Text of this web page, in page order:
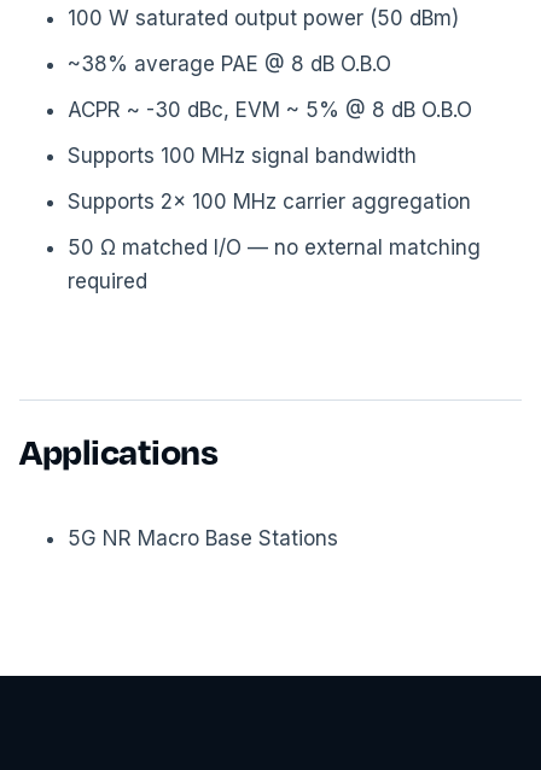
100 W saturated output power (50 dBm)
~38% average PAE @ 8 dB O.B.O
ACPR ~ -30 dBc, EVM ~ 5% @ 8 dB O.B.O
Supports 100 MHz signal bandwidth
Supports 2× 100 MHz carrier aggregation
50 Ω matched I/O — no external matching
required
Applications
5G NR Macro Base Stations